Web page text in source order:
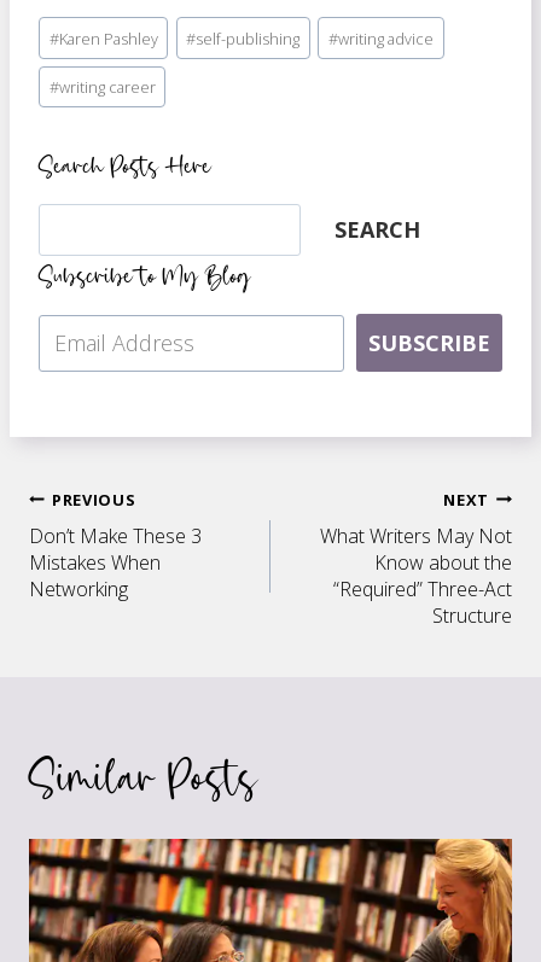
Post
Tags:
#Karen Pashley #self-publishing #writing advice
#writing career
Search Posts Here
SEARCH
Subscribe to My Blog
SUBSCRIBE
Post
navigation
PREVIOUS
Don’t Make These 3
Mistakes When
Networking
NEXT
What Writers May Not
Know about the
“Required” Three-Act
Structure
Similar Posts